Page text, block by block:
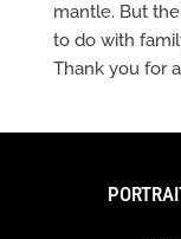
mantle. But
to do with
Thank you for